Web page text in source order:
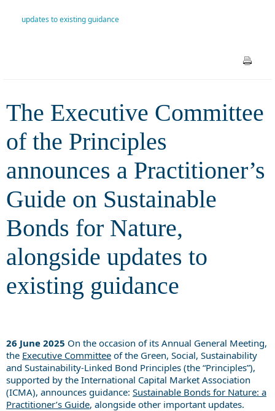
Practitioner’s Guide on
alongside updates to existing
guidance
updates to existing guidance
The Executive Committee
of the Principles
announces a Practitioner’s
Guide on Sustainable
Bonds for Nature,
alongside updates to
existing guidance
26 June 2025 On the occasion of its Annual General Meeting,
the Executive Committee of the Green, Social, Sustainability
and Sustainability-Linked Bond Principles (the “Principles”),
supported by the International Capital Market Association
(ICMA), announces guidance: Sustainable Bonds for Nature: a
Practitioner’s Guide, alongside other important updates.